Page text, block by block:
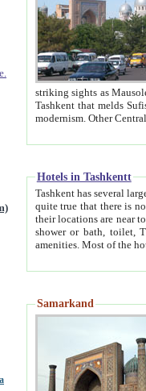
striking sights as Mausoleum of Sheikh Zaynudin
Tashkent that melds Sufism, Marxism and Capitalism, the East, West and Russia, as well as tradition and
Hotels in Tashkentt
Tashkent has several large luxury
quite true that there is no clear downtown area in Tashkent.
their locations are near to downtown and airport, which is also located within the city line. All hotels have
shower or bath, toilet, TV set and telephone
Samarkand